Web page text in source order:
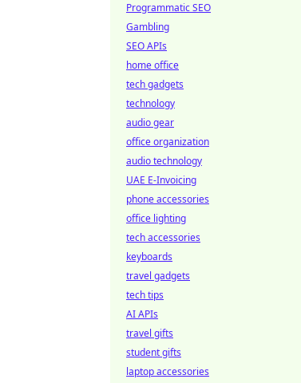
Programmatic SEO
Gambling
SEO APIs
home office
tech gadgets
technology
audio gear
office organization
audio technology
UAE E-Invoicing
phone accessories
office lighting
tech accessories
keyboards
travel gadgets
tech tips
AI APIs
travel gifts
student gifts
laptop accessories